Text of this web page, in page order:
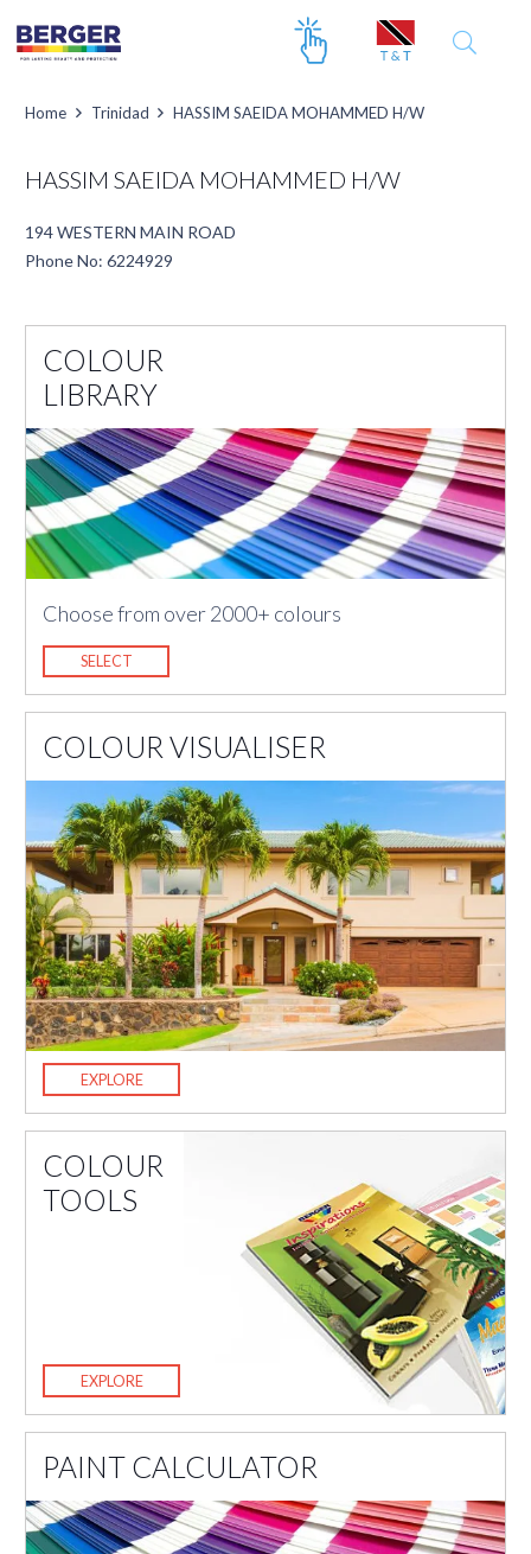
Home Trinidad HASSIM SAEIDA MOHAMMED H/W
HASSIM SAEIDA MOHAMMED H/W
194 WESTERN MAIN ROAD
Phone No: 6224929
COLOUR
LIBRARY
Choose from over 2000+ colours
SELECT
COLOUR VISUALISER
EXPLORE
COLOUR
TOOLS
EXPLORE
PAINT CALCULATOR